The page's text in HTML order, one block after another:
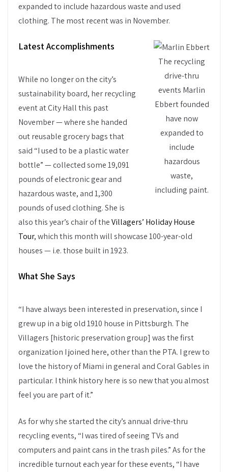
expanded to include hazardous waste and used
clothing. The most recent was in November.
The recycling
drive-thru
events Marlin
Ebbert founded
have now
expanded to
include
hazardous
waste,
including paint.
Latest Accomplishments
While no longer on the city’s
sustainability board, her recycling
event at City Hall this past
November — where she handed
out reusable grocery bags that
said “I used to be a plastic water
bottle” — collected some 19,091
pounds of electronic gear and
hazardous waste, and 1,300
pounds of used clothing. She is
also this year’s chair of theVillagers’ Holiday House
Tour, which this month will showcase 100-year-old
houses — i.e. those built in 1923.
What She Says
“I have always been interested in preservation, since I
grew up in a big old 1910 house in Pittsburgh. The
Villagers [historic preservation group] was the first
organization I joined here, other than the PTA. I grew to
love the history of Miami in general and Coral Gables in
particular. I think history here is so new that you almost
feel you are part of it.”
As for why she started the city’s annual drive-thru
recycling events, “I was tired of seeing TVs and
computers and paint cans in the trash piles.” As for the
incredible turnout each year for these events, “I have